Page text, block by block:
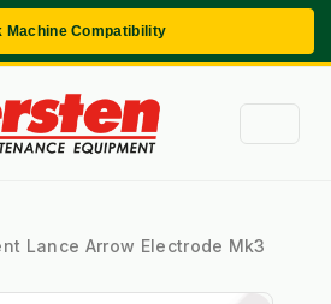
Machine Compatibility
Lance Arrow Electrode Mk3